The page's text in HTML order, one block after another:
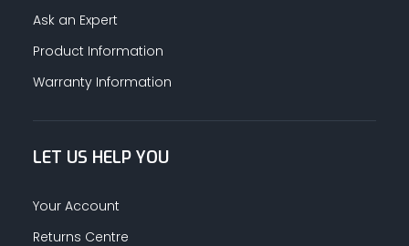
Ask an Expert
Product Information
Warranty Information
LET US HELP YOU
Your Account
Returns Centre